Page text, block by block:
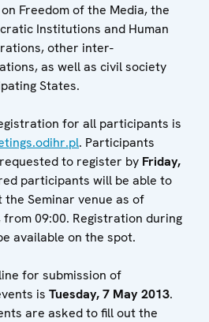
Freedom of the Media, the
Institutions and Human
other inter-
as well as civil society
States.
for all participants is
. Participants
to register by Friday,
participants will be able to
Seminar venue as of
from 09:00. Registration during
available on the spot.
for submission of
is Tuesday, 7 May 2013.
are asked to fill out the